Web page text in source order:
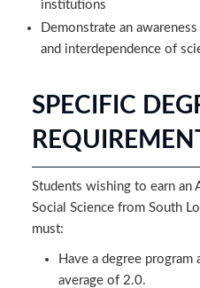
institutions
Demonstrate an
and interdependence of
SPECIFIC
Students wishing to earn an
Social Science from South
must:
Have a degree program
average of 2.0. ​